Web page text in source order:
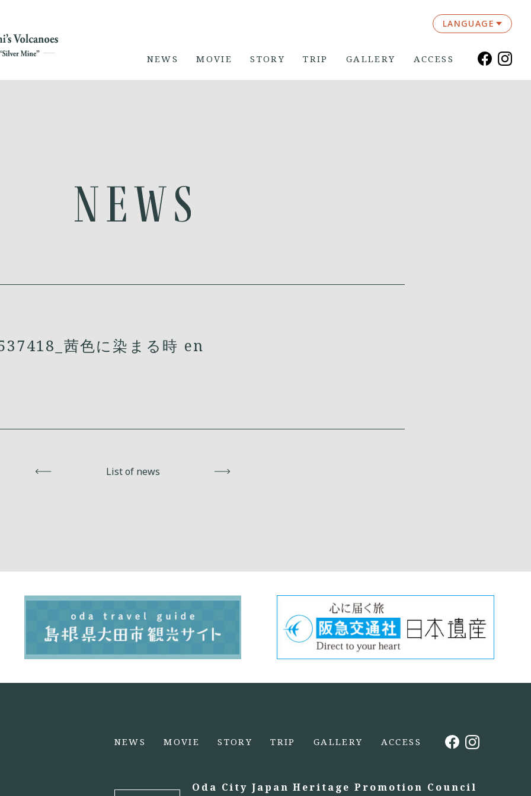
NEWS MOVIE STORY TRIP GALLERY ACCESS
LANGUAGE
茜色に染まる時 en
List of news
NEWS MOVIE STORY TRIP GALLERY ACCESS
Oda City Japan Heritage Promotion Council